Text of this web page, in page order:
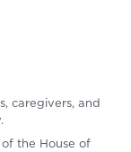
caregivers, and
the House of